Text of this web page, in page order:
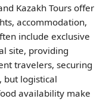
Kazakh Tours offer
accommodation,
include exclusive
site, providing
travelers, securing
but logistical
availability make